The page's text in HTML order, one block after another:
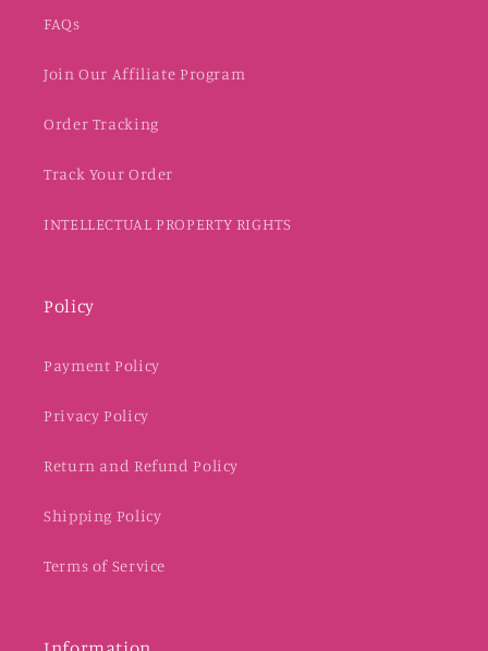
FAQs
Join Our Affiliate Program
Order Tracking
Track Your Order
INTELLECTUAL PROPERTY RIGHTS
Policy
Payment Policy
Privacy Policy
Return and Refund Policy
Shipping Policy
Terms of Service